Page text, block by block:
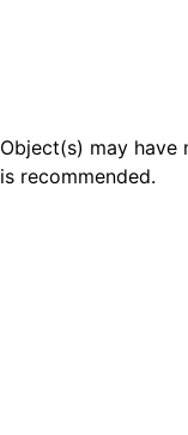
Object(s) may have
is recommended.